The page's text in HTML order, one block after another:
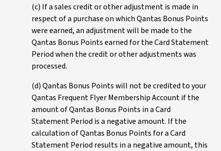
(c) If a sales credit or other adjustment is made in
respect of a purchase on which Qantas Bonus Points
were earned, an adjustment will be made to the
Qantas Bonus Points earned for the Card Statement
Period when the credit or other adjustments was
processed.
(d) Qantas Bonus Points will not be credited to your
Qantas Frequent Flyer Membership Account if the
amount of Qantas Bonus Points in a Card
Statement Period is a negative amount. If the
calculation of Qantas Bonus Points for a Card
Statement Period results in a negative amount, this